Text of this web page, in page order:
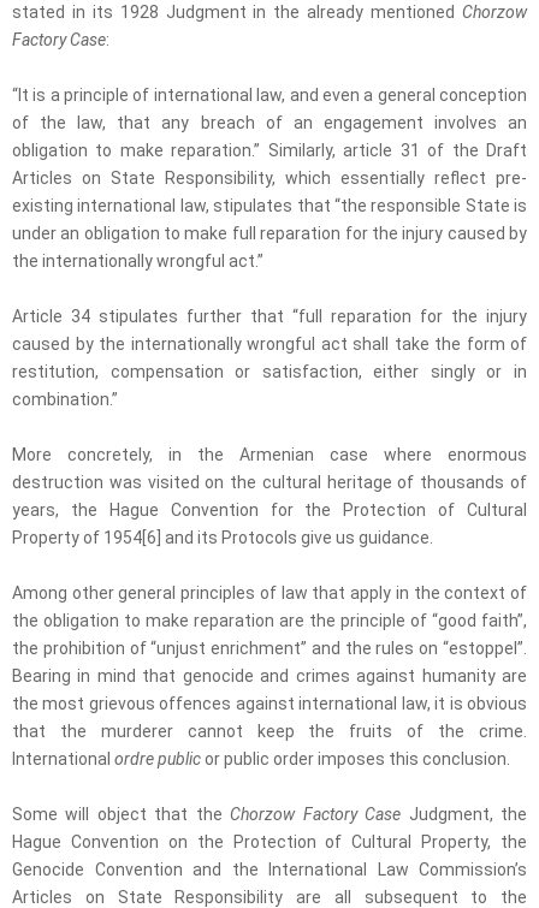
stated in its 1928 Judgment in the already mentioned Chorzow
Factory Case:
“It is a principle of international law, and even a general conception
of the law, that any breach of an engagement involves an
obligation to make reparation.” Similarly, article 31 of the Draft
Articles on State Responsibility, which essentially reflect pre-
existing international law, stipulates that “the responsible State is
under an obligation to make full reparation for the injury caused by
the internationally wrongful act.”
Article 34 stipulates further that “full reparation for the injury
caused by the internationally wrongful act shall take the form of
restitution, compensation or satisfaction, either singly or in
combination.”
More concretely, in the Armenian case where enormous
destruction was visited on the cultural heritage of thousands of
years, the Hague Convention for the Protection of Cultural
Property of 1954[6] and its Protocols give us guidance.
Among other general principles of law that apply in the context of
the obligation to make reparation are the principle of “good faith”,
the prohibition of “unjust enrichment” and the rules on “estoppel”.
Bearing in mind that genocide and crimes against humanity are
the most grievous offences against international law, it is obvious
that the murderer cannot keep the fruits of the crime.
International ordre publicor public order imposes this conclusion.
Some will object that the Chorzow Factory Case Judgment, the
Hague Convention on the Protection of Cultural Property, the
Genocide Convention and the International Law Commission’s
Articles on State Responsibility are all subsequent to the